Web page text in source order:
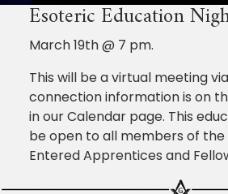
Esoteric Education
March 19th @ 7 pm.
This will be a virtual meeting
connection information is on
in our Calendar page. This
be open to all members of the
Entered Apprentices and